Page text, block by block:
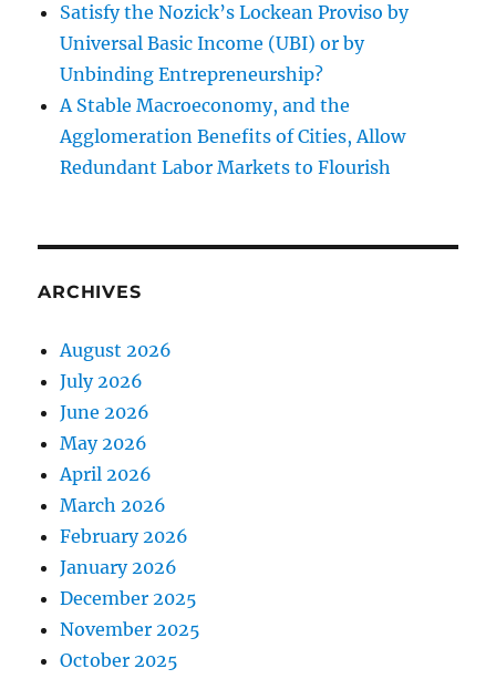
Satisfy the Nozick’s Lockean Proviso by
Universal Basic Income (UBI) or by
Unbinding Entrepreneurship?
A Stable Macroeconomy, and the
Agglomeration Benefits of Cities, Allow
Redundant Labor Markets to Flourish
ARCHIVES
August 2026
July 2026
June 2026
May 2026
April 2026
March 2026
February 2026
January 2026
December 2025
November 2025
October 2025